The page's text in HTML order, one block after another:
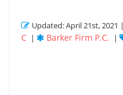
Updated: April 21st, 2021 |
C | Barker Firm P.C. |